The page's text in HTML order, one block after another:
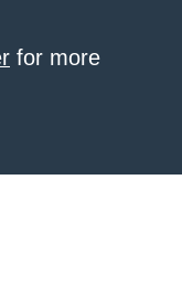
for more